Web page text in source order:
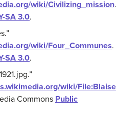
wiki/Civilizing_mission.
SA 3.0.
wiki/Four_Communes.
SA 3.0.
wiki/
Commons Public